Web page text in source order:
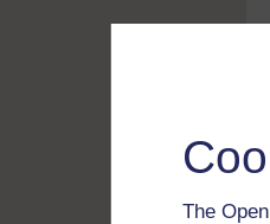
The